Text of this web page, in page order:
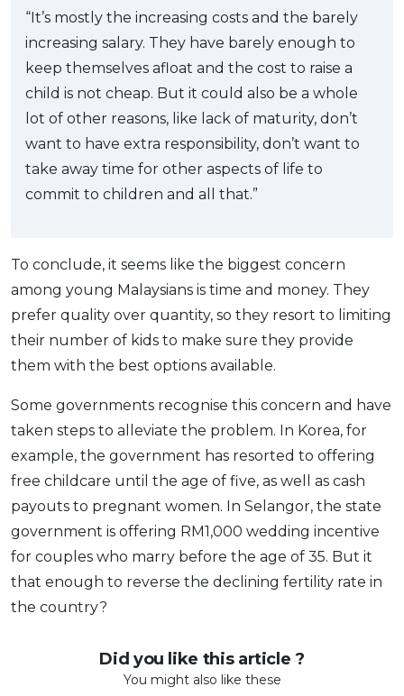
“It’s mostly the increasing costs and the barely
increasing salary. They have barely enough to
keep themselves afloat and the cost to raise a
child is not cheap. But it could also be a whole
lot of other reasons, like lack of maturity, don’t
want to have extra responsibility, don’t want to
take away time for other aspects of life to
commit to children and all that.”
To conclude, it seems like the biggest concern
among young Malaysians is time and money. They
prefer quality over quantity, so they resort to limiting
their number of kids to make sure they provide
them with the best options available.
Some governments recognise this concern and have
taken steps to alleviate the problem. In Korea, for
example, the government has resorted to offering
free childcare until the age of five, as well as cash
payouts to pregnant women. In Selangor, the state
government is offering RM1,000 wedding incentive
for couples who marry before the age of 35. But it
that enough to reverse the declining fertility rate in
the country?
Did you like this article ?
You might also like these